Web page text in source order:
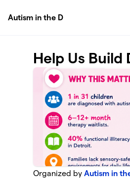
Autism in the D
Help Us Build
Organized byAutism in